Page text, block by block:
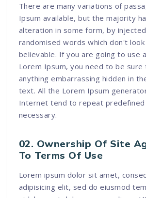
There are many variations of
Ipsum available, but the majority
alteration in some form, by
randomised words which don't
believable. If you are going to use
Lorem Ipsum, you need to be
anything embarrassing hidden in
text. All the Lorem Ipsum
Internet tend to repeat predefined
necessary.
02. Ownership Of Site
To Terms Of Use
Lorem ipsum dolor sit amet,
adipisicing elit, sed do eiusmod